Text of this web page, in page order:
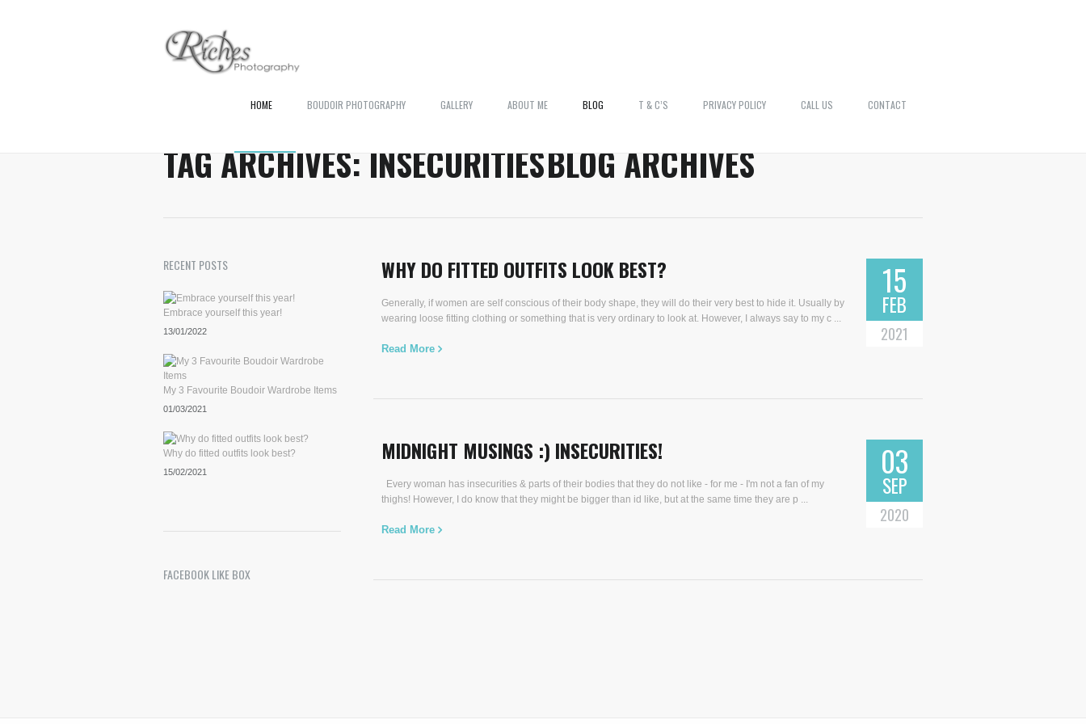
HOME BOUDOIR PHOTOGRAPHY GALLERY ABOUT ME BLOG T & C’S PRIVACY POLICY CALL US CONTACT
TAG ARCHIVES: INSECURITIESBLOG ARCHIVES
15
FEB
2021
WHY DO FITTED OUTFITS LOOK BEST?
Generally, if women are self conscious of their body shape, they will do their very best to hide it. Usually by
wearing loose fitting clothing or something that is very ordinary to look at. However, I always say to my c ...
Read More
03
SEP
2020
MIDNIGHT MUSINGS :) INSECURITIES!
Every woman has insecurities & parts of their bodies that they do not like - for me - I'm not a fan of my
thighs! However, I do know that they might be bigger than id like, but at the same time they are p ...
Read More
RECENT POSTS
Embrace yourself this year!
13/01/2022
My 3 Favourite Boudoir Wardrobe Items
01/03/2021
Why do fitted outfits look best?
15/02/2021
FACEBOOK LIKE BOX